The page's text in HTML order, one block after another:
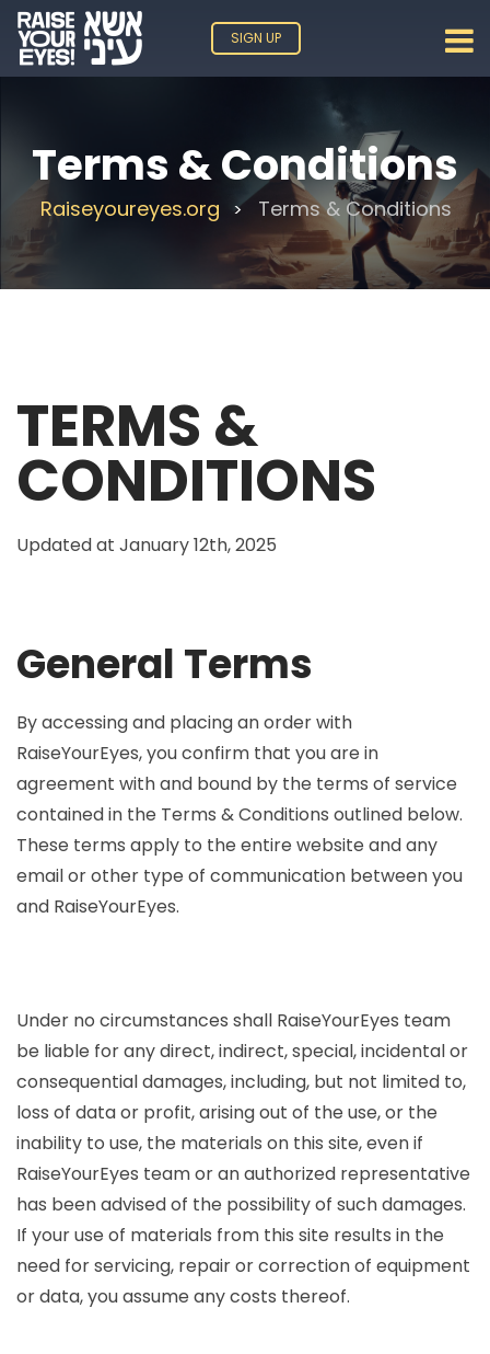
SIGN UP
Terms & Conditions
Raiseyoureyes.org > Terms & Conditions
TERMS &
CONDITIONS
Updated at January 12th, 2025
General Terms
By accessing and placing an order with
RaiseYourEyes, you confirm that you are in
agreement with and bound by the terms of service
contained in the Terms & Conditions outlined below.
These terms apply to the entire website and any
email or other type of communication between you
and RaiseYourEyes.
Under no circumstances shall RaiseYourEyes team
be liable for any direct, indirect, special, incidental or
consequential damages, including, but not limited to,
loss of data or profit, arising out of the use, or the
inability to use, the materials on this site, even if
RaiseYourEyes team or an authorized representative
has been advised of the possibility of such damages.
If your use of materials from this site results in the
need for servicing, repair or correction of equipment
or data, you assume any costs thereof.